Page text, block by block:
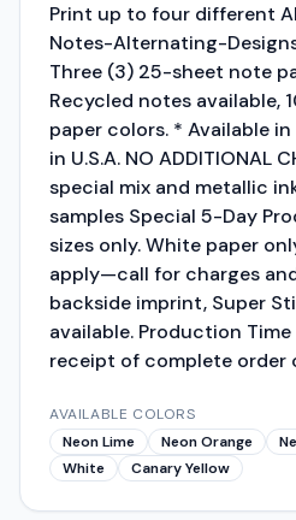
Print up to four different
Notes-Alternating-
Three (3) 25-sheet note
Recycled notes available,
paper colors. * Available
in U.S.A. NO ADDITIONAL
special mix and metallic
samples Special 5-Day
sizes only. White paper
apply—call for charges
backside imprint, Super
available. Production
receipt of complete order
AVAILABLE COLORS
Neon Lime
Neon Orange
White
Canary Yellow